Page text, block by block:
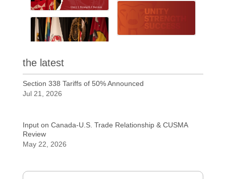
the latest
Section 338 Tariffs of 50% Announced
Jul 21, 2026
Input on Canada-U.S. Trade Relationship & CUSMA
Review
May 22, 2026